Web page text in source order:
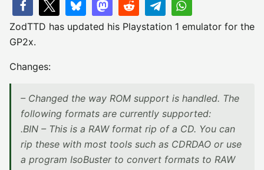
ZodTTD has updated his Playstation 1 emulator for the
GP2x.
Changes:
– Changed the way ROM support is handled. The
following formats are currently supported:
.BIN – This is a RAW format rip of a CD. You can
rip these with most tools such as CDRDAO or use
a program IsoBuster to convert formats to RAW